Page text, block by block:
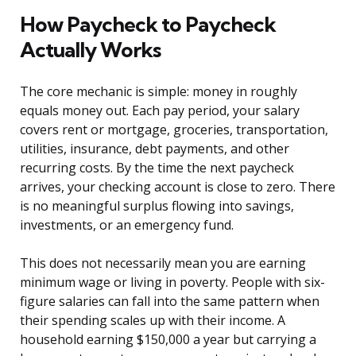
How Paycheck to Paycheck
Actually Works
The core mechanic is simple: money in roughly
equals money out. Each pay period, your salary
covers rent or mortgage, groceries, transportation,
utilities, insurance, debt payments, and other
recurring costs. By the time the next paycheck
arrives, your checking account is close to zero. There
is no meaningful surplus flowing into savings,
investments, or an emergency fund.
This does not necessarily mean you are earning
minimum wage or living in poverty. People with six-
figure salaries can fall into the same pattern when
their spending scales up with their income. A
household earning $150,000 a year but carrying a